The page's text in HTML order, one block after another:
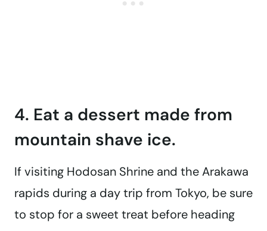
4. Eat a dessert made from
mountain shave ice.
If visiting Hodosan Shrine and the Arakawa
rapids during a day trip from Tokyo, be sure
to stop for a sweet treat before heading